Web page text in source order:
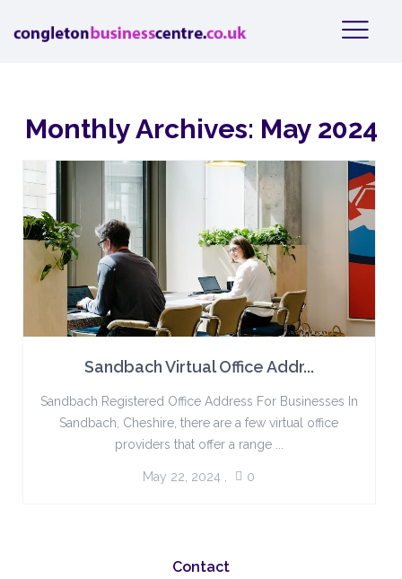
Monthly Archives: May 2024
Sandbach Virtual Office Addr...
Sandbach Registered Office Address For Businesses In
Sandbach, Cheshire, there are a few virtual office
providers that offer a range ...
May 22, 2024 0
Contact